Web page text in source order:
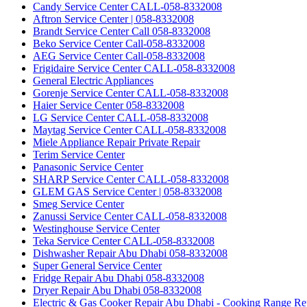
Candy Service Center CALL-058-8332008
Aftron Service Center | 058-8332008
Brandt Service Center Call 058-8332008
Beko Service Center Call-058-8332008
AEG Service Center Call-058-8332008
Frigidaire Service Center CALL-058-8332008
General Electric Appliances
Gorenje Service Center CALL-058-8332008
Haier Service Center 058-8332008
LG Service Center CALL-058-8332008
Maytag Service Center CALL-058-8332008
Miele Appliance Repair Private Repair
Terim Service Center
Panasonic Service Center
SHARP Service Center CALL-058-8332008
GLEM GAS Service Center | 058-8332008
Smeg Service Center
Zanussi Service Center CALL-058-8332008
Westinghouse Service Center
Teka Service Center CALL-058-8332008
Dishwasher Repair Abu Dhabi 058-8332008
Super General Service Center
Fridge Repair Abu Dhabi 058-8332008
Dryer Repair Abu Dhabi 058-8332008
Electric & Gas Cooker Repair Abu Dhabi - Cooking Range